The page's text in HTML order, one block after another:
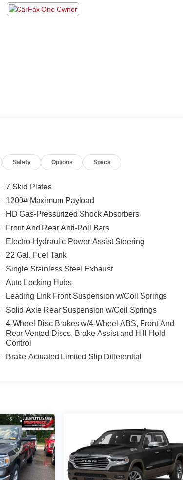
Safety Options Specs
7 Skid Plates
1200# Maximum Payload
HD Gas-Pressurized Shock Absorbers
Front And Rear Anti-Roll Bars
Electro-Hydraulic Power Assist Steering
22 Gal. Fuel Tank
Single Stainless Steel Exhaust
Auto Locking Hubs
Leading Link Front Suspension w/Coil Springs
Solid Axle Rear Suspension w/Coil Springs
4-Wheel Disc Brakes w/4-Wheel ABS, Front And
Rear Vented Discs, Brake Assist and Hill Hold
Control
Brake Actuated Limited Slip Differential